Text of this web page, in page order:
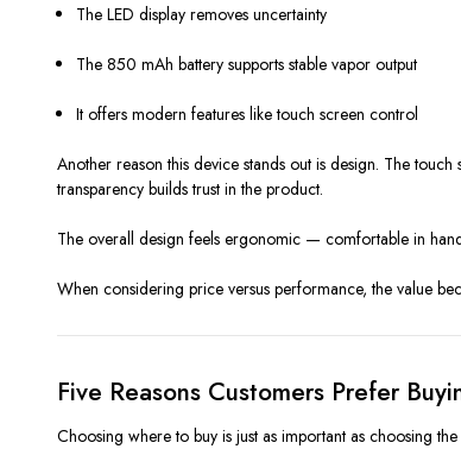
The LED display removes uncertainty
The 850 mAh battery supports stable vapor output
It offers modern features like touch screen control
Another reason this device stands out is design. The
transparency builds trust in the product.
The overall design feels ergonomic — comfortable in
When considering price versus performance, the value
Five Reasons Customers Prefer
Choosing where to buy is just as important as choosing